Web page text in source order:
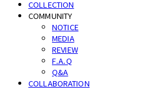
COLLECTION
COMMUNITY
NOTICE
MEDIA
REVIEW
F.A.Q
Q&A
COLLABORATION